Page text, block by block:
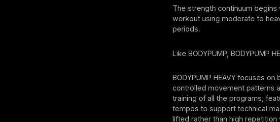
The strength continuum begins
workout using moderate to
periods.
Like BODYPUMP, BODYPUMP
BODYPUMP HEAVY focuses
controlled movement patterns
training of all the programs,
tempos to support technical
lifted rather than high repetition